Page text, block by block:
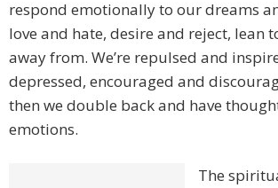
respond emotionally to our dreams
love and hate, desire and reject, lean
away from. We’re repulsed and
depressed, encouraged and
then we double back and have
emotions.
The